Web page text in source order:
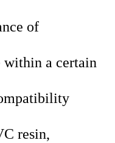
of
within a certain
resin,